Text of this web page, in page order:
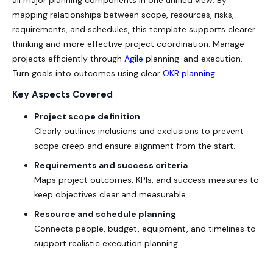
mapping relationships between scope, resources, risks,
requirements, and schedules, this template supports clearer
thinking and more effective project coordination. Manage
projects efficiently through Agile planning. and execution.
Turn goals into outcomes using clear OKR planning.
Key Aspects Covered
Project scope definition
Clearly outlines inclusions and exclusions to prevent
scope creep and ensure alignment from the start.
Requirements and success criteria
Maps project outcomes, KPIs, and success measures to
keep objectives clear and measurable.
Resource and schedule planning
Connects people, budget, equipment, and timelines to
support realistic execution planning.